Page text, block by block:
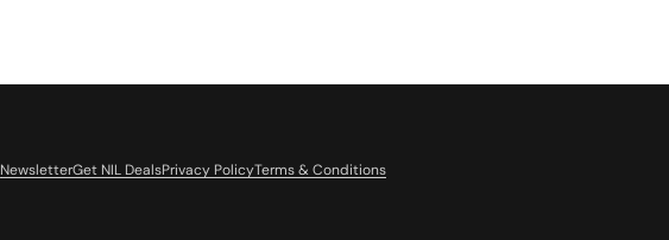
NewsletterGet NIL DealsPrivacy PolicyTerms & Conditions